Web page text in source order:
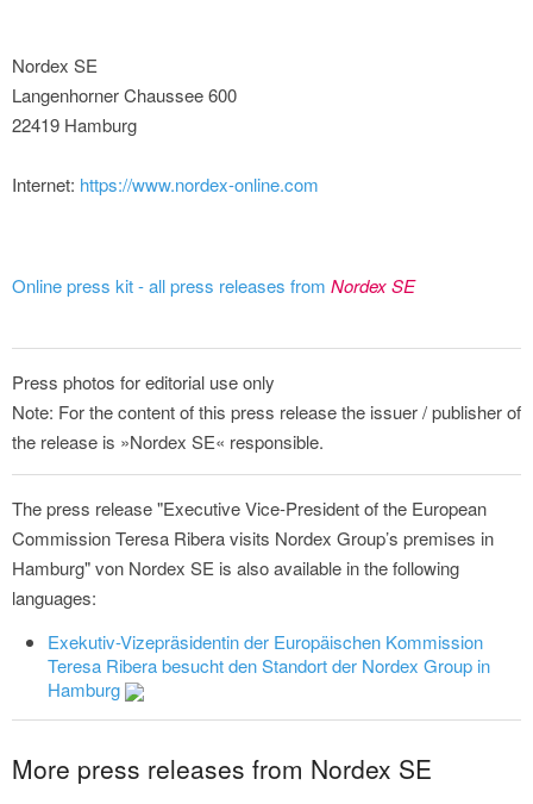
Nordex SE
Langenhorner Chaussee 600
22419 Hamburg
Internet: https://www.nordex-online.com
Online press kit - all press releases from Nordex SE
Press photos for editorial use only
Note: For the content of this press release the issuer / publisher of
the release is »Nordex SE« responsible.
The press release "Executive Vice‑President of the European
Commission Teresa Ribera visits Nordex Group’s premises in
Hamburg" von Nordex SE is also available in the following
languages:
Exekutiv-Vizepräsidentin der Europäischen Kommission
Teresa Ribera besucht den Standort der Nordex Group in
Hamburg
More press releases from Nordex SE